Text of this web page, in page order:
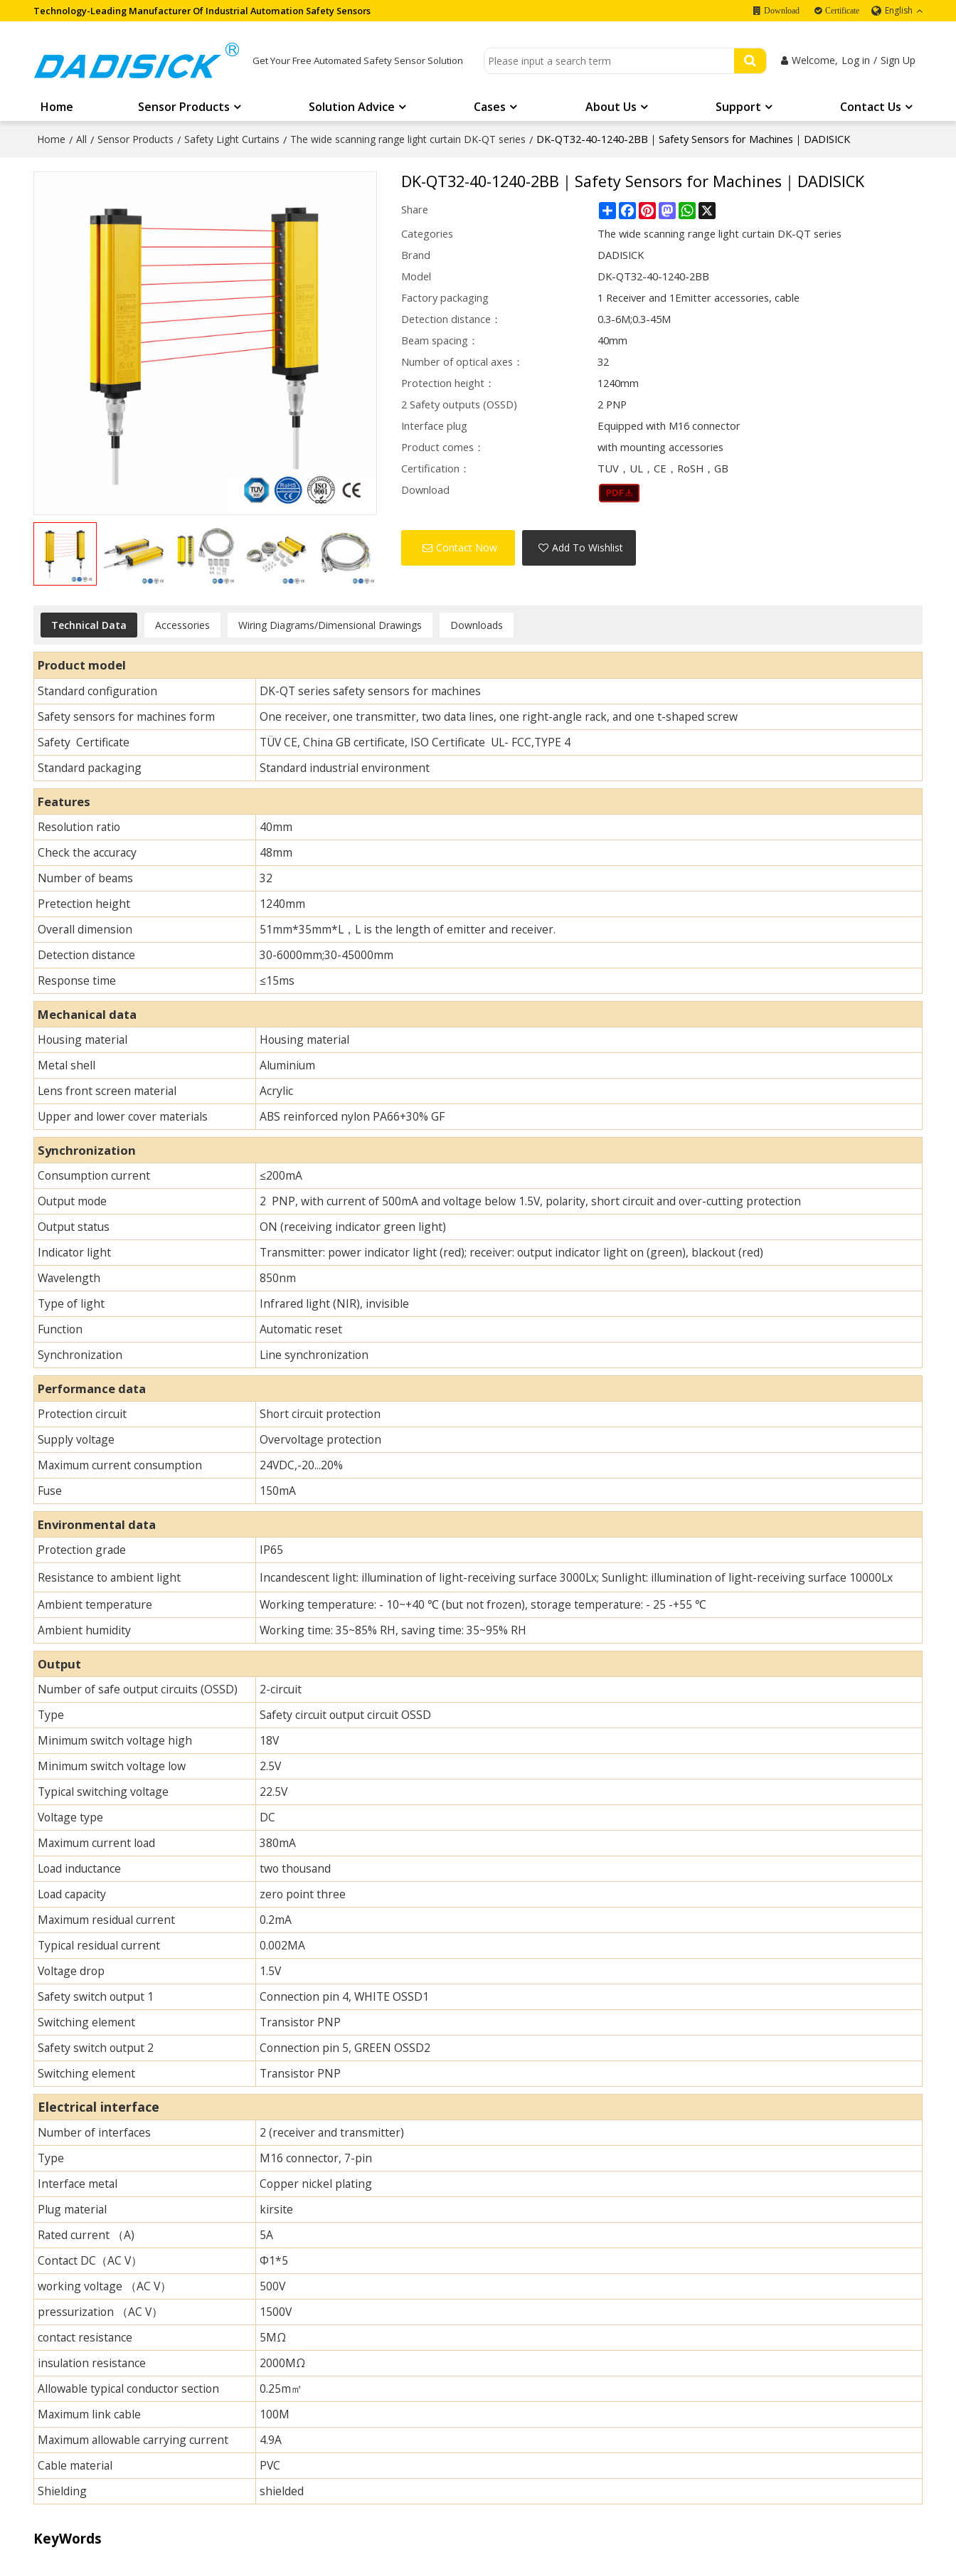
Technology-Leading Manufacturer Of Industrial Automation Safety Sensors Download Certificate English
Get Your Free Automated Safety Sensor Solution Welcome, Log in / Sign Up
Home Sensor Products Solution Advice Cases About Us Support Contact Us
Home / All / Sensor Products / Safety Light Curtains / The wide scanning range light curtain DK-QT series / DK-QT32-40-1240-2BB｜Safety Sensors for Machines｜DADISICK
DK-QT32-40-1240-2BB｜Safety Sensors for Machines｜DADISICK
Share ShareFacebook
PinterestMastodonWhatsApp
Categories
The wide scanning range light curtain DK-QT series
Brand
DADISICK
Model
DK-QT32-40-1240-2BB
Factory packaging
1 Receiver and 1Emitter accessories, cable
Detection distance：
0.3-6M;0.3-45M
Beam spacing：
40mm
Number of optical axes：
32
Protection height：
1240mm
2 Safety outputs (OSSD)
2 PNP
Interface plug
Equipped with M16 connector
Product comes：
with mounting accessories
Certification：
TUV，UL，CE，RoSH，GB
Download
Contact Now Add To Wishlist
Technical Data Accessories Wiring Diagrams/Dimensional Drawings Downloads
Product model
Standard configuration
DK-QT series safety sensors for machines
Safety sensors for machines form
One receiver, one transmitter, two data lines, one right-angle rack, and one t-shaped screw
Safety Certificate
TÜV CE, China GB certificate, ISO Certificate UL- FCC,TYPE 4
Standard packaging
Standard industrial environment
Features
Resolution ratio
40mm
Check the accuracy
48mm
Number of beams
32
Pretection height
1240mm
Overall dimension
51mm*35mm*L，L is the length of emitter and receiver.
Detection distance
30-6000mm;30-45000mm
Response time
≤15ms
Mechanical data
Housing material
Housing material
Metal shell
Aluminium
Lens front screen material
Acrylic
Upper and lower cover materials
ABS reinforced nylon PA66+30% GF
Synchronization
Consumption current
≤200mA
Output mode
2 PNP, with current of 500mA and voltage below 1.5V, polarity, short circuit and over-cutting protection
Output status
ON (receiving indicator green light)
Indicator light
Transmitter: power indicator light (red); receiver: output indicator light on (green), blackout (red)
Wavelength
850nm
Type of light
Infrared light (NIR), invisible
Function
Automatic reset
Synchronization
Line synchronization
Performance data
Protection circuit
Short circuit protection
Supply voltage
Overvoltage protection
Maximum current consumption
24VDC,-20...20%
Fuse
150mA
Environmental data
Protection grade
IP65
Resistance to ambient light
Incandescent light: illumination of light-receiving surface 3000Lx; Sunlight: illumination of light-receiving surface 10000Lx
Ambient temperature
Working temperature: - 10~+40 ℃ (but not frozen), storage temperature: - 25 -+55 ℃
Ambient humidity
Working time: 35~85% RH, saving time: 35~95% RH
Output
Number of safe output circuits (OSSD)
2-circuit
Type
Safety circuit output circuit OSSD
Minimum switch voltage high
18V
Minimum switch voltage low
2.5V
Typical switching voltage
22.5V
Voltage type
DC
Maximum current load
380mA
Load inductance
two thousand
Load capacity
zero point three
Maximum residual current
0.2mA
Typical residual current
0.002MA
Voltage drop
1.5V
Safety switch output 1
Connection pin 4, WHITE OSSD1
Switching element
Transistor PNP
Safety switch output 2
Connection pin 5, GREEN OSSD2
Switching element
Transistor PNP
Electrical interface
Number of interfaces
2 (receiver and transmitter)
Type
M16 connector, 7-pin
Interface metal
Copper nickel plating
Plug material
kirsite
Rated current （A)
5A
Contact DC（AC V）
Φ1*5
working voltage （AC V）
500V
pressurization （AC V）
1500V
contact resistance
5MΩ
insulation resistance
2000MΩ
Allowable typical conductor section
0.25m㎡
Maximum link cable
100M
Maximum allowable carrying current
4.9A
Cable material
PVC
Shielding
shielded
KeyWords